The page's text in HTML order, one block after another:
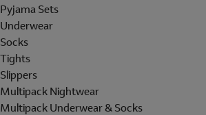
Pyjama Sets
Underwear
Socks
Tights
Slippers
Multipack Nightwear
Multipack Underwear & Socks